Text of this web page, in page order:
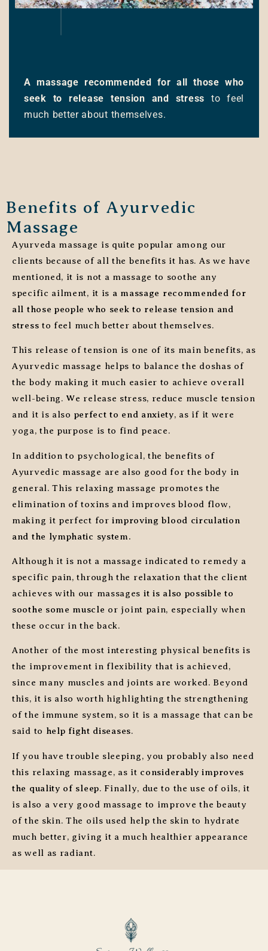
A massage recommended for all those who
seek to release tension and stress to feel
much better about themselves.
Benefits of Ayurvedic
Massage
Ayurveda massage is quite popular among our
clients because of all the benefits it has. As we have
mentioned, it is not a massage to soothe any
specific ailment, it is a massage recommended for
all those people who seek to release tension and
stress to feel much better about themselves.
This release of tension is one of its main benefits, as
Ayurvedic massage helps to balance the doshas of
the body making it much easier to achieve overall
well-being. We release stress, reduce muscle tension
and it is also perfect to end anxiety, as if it were
yoga, the purpose is to find peace.
In addition to psychological, the benefits of
Ayurvedic massage are also good for the body in
general. This relaxing massage promotes the
elimination of toxins and improves blood flow,
making it perfect forimproving blood circulation
and the lymphatic system.
Although it is not a massage indicated to remedy a
specific pain, through the relaxation that the client
achieves with our massages it is also possible to
soothe some muscle or joint pain, especially when
these occur in the back.
Another of the most interesting physical benefits is
the improvement in flexibility that is achieved,
since many muscles and joints are worked. Beyond
this, it is also worth highlighting the strengthening
of the immune system, so it is a massage that can be
said to help fight diseases.
If you have trouble sleeping, you probably also need
this relaxing massage, as it considerably improves
the quality of sleep. Finally, due to the use of oils, it
is also a very good massage to improve the beauty
of the skin. The oils used help the skin to hydrate
much better, giving it a much healthier appearance
as well as radiant.